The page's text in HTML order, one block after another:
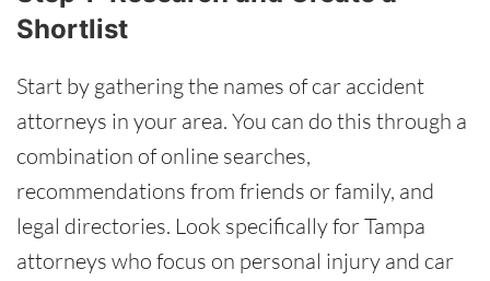
Shortlist
Start by gathering the names of car accident
attorneys in your area. You can do this through a
combination of online searches,
recommendations from friends or family, and
legal directories. Look specifically for Tampa
attorneys who focus on personal injury and car